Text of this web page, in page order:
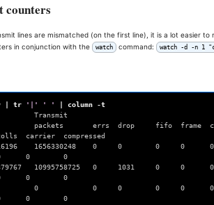
counters
lines are mismatched (on the first line), it is a lot easier
in conjunction with the
watch command: watch -d -n 1
tr '|' ' ' column
Transmit
packets       errs  drop     fifo  frame
carrier  compressed
1656330248    0     0        0     0      0
0        0
10995758725   0     1031     0     0      0
0        0
0             0     0        0     0
0        0